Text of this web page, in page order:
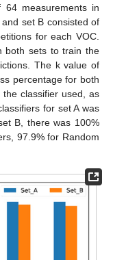
measurements in
set B consisted of
for each VOC.
both sets to train the
The k value of
percentage for both
classifier used, as
for set A was
B, there was 100%
97.9% for Random